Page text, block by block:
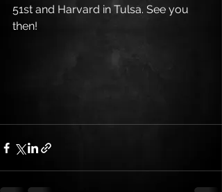
51st and Harvard in Tulsa. See you
then!